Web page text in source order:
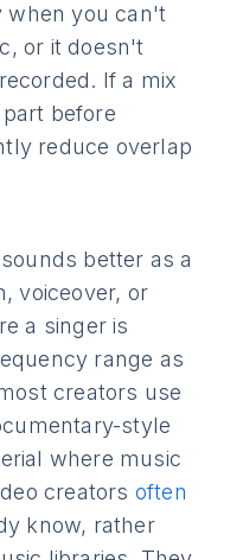
when you can't
or it doesn't
If a mix
before
reduce overlap
better as a
voiceover, or
a singer is
range as
creators use
style
where music
creators often
know, rather